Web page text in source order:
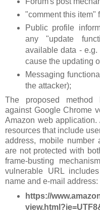
"comment this item"
Public profile
any "update
available data -
cause the updating
Messaging
the attacker);
The proposed method
against Google Chrome
Amazon web
resources that include
address, mobile number
are not protected with
frame-busting
vulnerable URL
name and e-mail address:
https://